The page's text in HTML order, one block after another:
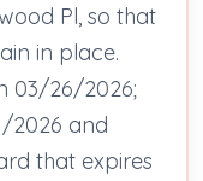
Pl, so that
in place.
03/26/2026;
2026 and
that expires